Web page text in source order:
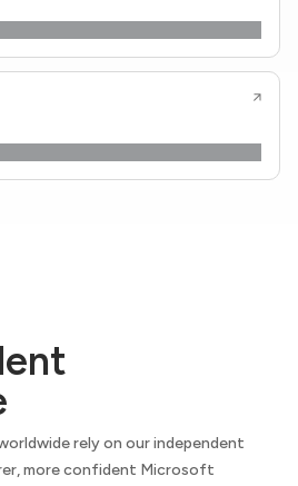
rely on our independent
more confident Microsoft